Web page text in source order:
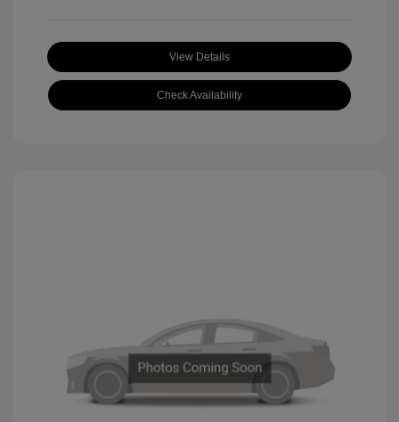
View Details
Check Availability